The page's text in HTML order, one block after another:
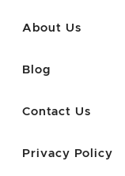
About Us
Blog
Contact Us
Privacy Policy